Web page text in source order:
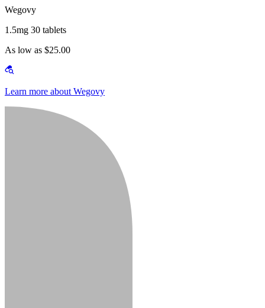
Wegovy
1.5mg 30 tablets
As low as $25.00
Learn more about Wegovy